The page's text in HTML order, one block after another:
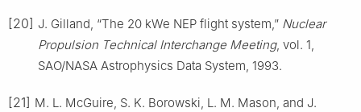
[20] J. Gilland, “The 20 kWe NEP flight system,” Nuclear
Propulsion Technical Interchange Meeting, vol. 1,
SAO/NASA Astrophysics Data System, 1993.
[21] M. L. McGuire, S. K. Borowski, L. M. Mason, and J.